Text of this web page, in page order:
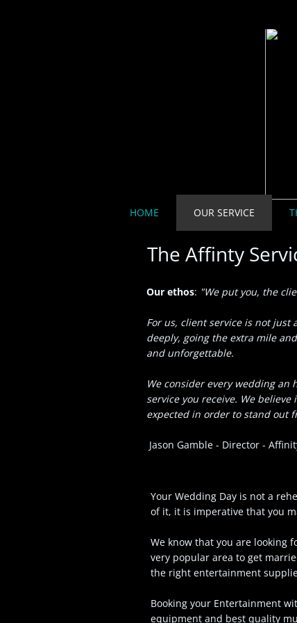
HOME OUR SERVICE
Your Wedding Day is not a
of it, it is imperative that you
We know that you are looking
very popular area to get
the right entertainment
Booking your Entertainment
equipment and best quality
The Affinty
Our ethos: "We put you, the
For us, client service is not just
deeply, going the extra mile
and unforgettable.
We consider every wedding
service you receive. We
expected in order to stand out
Jason Gamble - Director -